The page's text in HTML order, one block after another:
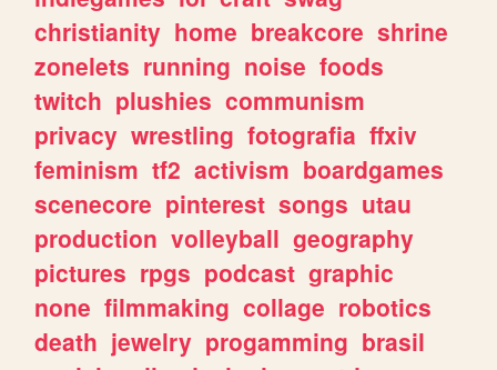
christianity home breakcore shrine
zonelets running noise foods
twitch plushies communism
privacy wrestling fotografia ffxiv
feminism tf2 activism boardgames
scenecore pinterest songs utau
production volleyball geography
pictures rpgs podcast graphic
none filmmaking collage robotics
death jewelry progamming brasil